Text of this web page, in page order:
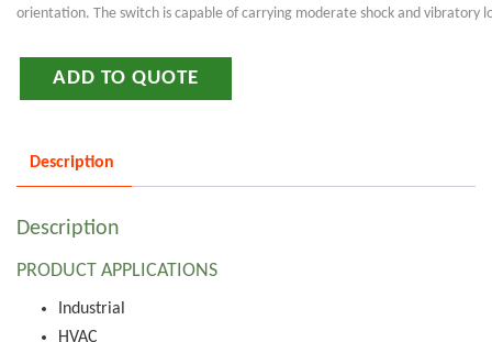
orientation. The switch is capable of carrying moderate shock and vibratory
ADD TO QUOTE
Description
Description
PRODUCT APPLICATIONS
Industrial
HVAC